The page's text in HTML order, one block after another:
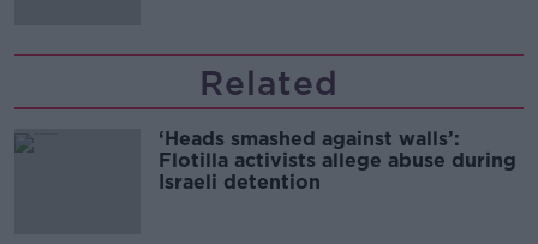
Related
‘Heads smashed against walls’:
Flotilla activists allege abuse during
Israeli detention